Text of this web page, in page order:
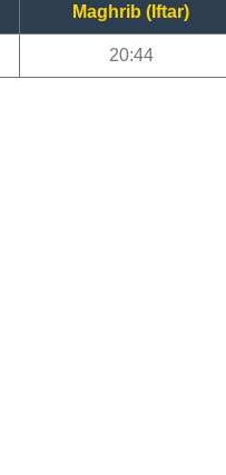
Maghrib (Iftar)
20:44